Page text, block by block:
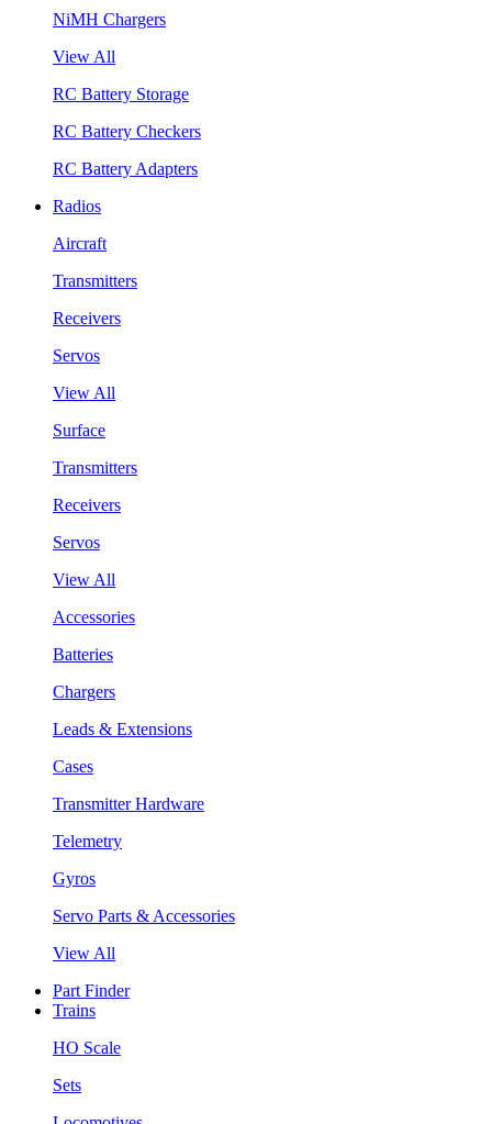
NiMH Chargers
View All
RC Battery Storage
RC Battery Checkers
RC Battery Adapters
Radios
Aircraft
Transmitters
Receivers
Servos
View All
Surface
Transmitters
Receivers
Servos
View All
Accessories
Batteries
Chargers
Leads & Extensions
Cases
Transmitter Hardware
Telemetry
Gyros
Servo Parts & Accessories
View All
Part Finder
Trains
HO Scale
Sets